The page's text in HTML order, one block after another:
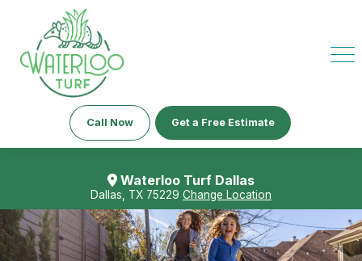
Call Now Get a Free Estimate
Waterloo Turf Dallas
Dallas, TX 75229 Change Location